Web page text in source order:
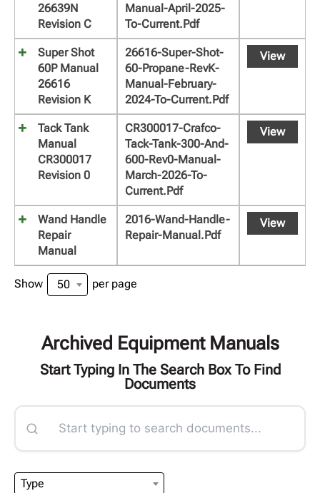
26639N
Revision C
Manual-April-2025-
To-Current.pdf
Super Shot
60P Manual
26616
Revision K
26616-Super-Shot-
60-Propane-RevK-
Manual-February-
2024-To-Current.pdf
View
Tack Tank
Manual
CR300017
Revision 0
CR300017-Crafco-
Tack-Tank-300-And-
600-Rev0-Manual-
March-2026-To-
Current.pdf
View
Wand Handle
Repair
Manual
2016-Wand-Handle-
Repair-Manual.pdf
View
Show 50 per page
Archived Equipment Manuals
Start Typing In The Search Box To Find
Documents
Type